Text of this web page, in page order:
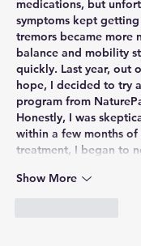
medications, but
symptoms kept getting
tremors became more
balance and mobility
quickly. Last year, out
hope, I decided to try
program from
Honestly, I was
within a few months
treatment, I began to
Show More